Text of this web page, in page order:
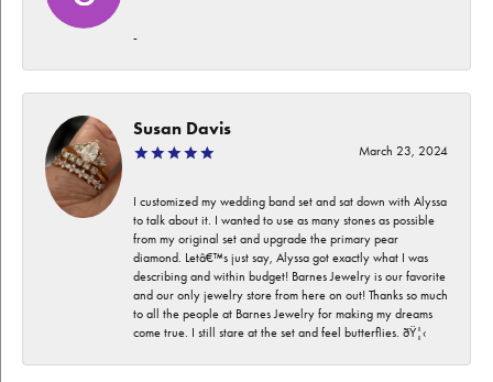
-
Susan Davis
March 23, 2024
I customized my wedding band set and sat down with Alyssa
to talk about it. I wanted to use as many stones as possible
from my original set and upgrade the primary pear
diamond. Letâ€™s just say, Alyssa got exactly what I was
describing and within budget! Barnes Jewelry is our favorite
and our only jewelry store from here on out! Thanks so much
to all the people at Barnes Jewelry for making my dreams
come true. I still stare at the set and feel butterflies. ðŸ¦‹